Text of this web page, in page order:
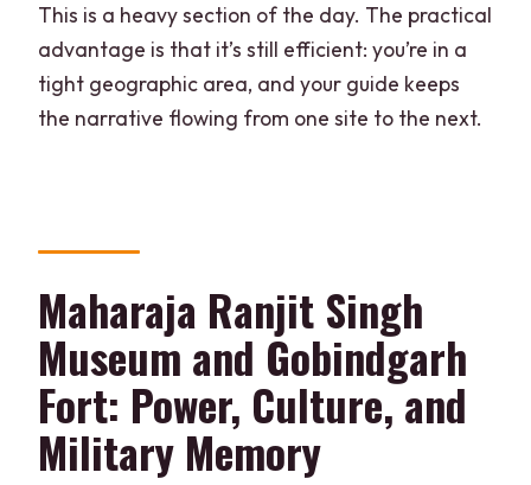
This is a heavy section of the day. The practical
advantage is that it’s still efficient: you’re in a
tight geographic area, and your guide keeps
the narrative flowing from one site to the next.
Maharaja Ranjit Singh
Museum and Gobindgarh
Fort: Power, Culture, and
Military Memory